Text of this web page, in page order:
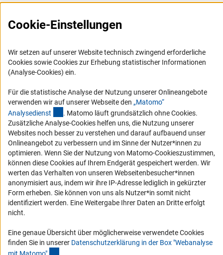
RSS-Feeds
Vergabeverfahren
Barrierefreiheit
Service und Informationen für Menschen mit Behinderungen
Erklärung zur Barrierefreiheit
Barriere melden
DFG-aktuell
Erhalten Sie Neuigkeiten aus der DFG direkt in Ihr Mailpostfach oder
schauen Sie sich die Ausgaben online an.
Zum Newsletter
Impressum Datenschutz
Cookie-Einstellungen
Wir setzen auf unserer Website technisch zwingend erforderliche
Cookies sowie Cookies zur Erhebung statistischer Informationen
(Analyse-Cookies) ein.
Für die statistische Analyse der Nutzung unserer Onlineangebote
verwenden wir auf unserer Webseite den „Matomo“
Analysedienst (externer Link)
. Matomo läuft grundsätzlich ohne Cookies.
Zusätzliche Analyse-Cookies helfen uns, die Nutzung unserer
Websites noch besser zu verstehen und darauf aufbauend unser
Onlineangebot zu verbessern und im Sinne der Nutzer*innen zu
optimieren. Wenn Sie der Nutzung von Matomo-Cookieszustimmen,
können diese Cookies auf Ihrem Endgerät gespeichert werden. Wir
werten das Verhalten von unseren Webseitenbesucher*innen
anonymisiert aus, indem wir ihre IP-Adresse lediglich in gekürzter
Form erheben. Sie können von uns als Nutzer*in somit nicht
identifiziert werden. Eine Weitergabe Ihrer Daten an Dritte erfolgt
nicht.
Eine genaue Übersicht über möglicherweise verwendete Cookies
finden Sie in unserer Datenschutzerklärung in der Box "Webanalyse